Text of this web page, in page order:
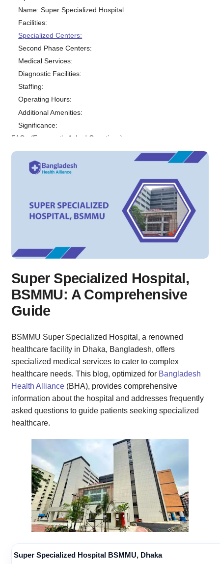
Name: Super Specialized Hospital
Facilities:
Specialized Centers:
Second Phase Centers:
Medical Services:
Diagnostic Facilities:
Staffing:
Operating Hours:
Additional Amenities:
Significance:
FAQs (Frequently Asked Questions)
1. What is Super Specialized Hospital, BSMMU?
2. What specialties are available at the hospital?
3. How do I get an appointment at the hospital?
4. What are the charges for consultation and treatment?
6. Is the hospital equipped with modern medical equipment?
7. What is the success rate of treatments at the hospital?
8. Can I get a second opinion from a different doctor?
9. Are there any patient support groups available?
Conclusion
Super Specialized Hospital,
BSMMU: A Comprehensive
Guide
BSMMU Super Specialized Hospital, a renowned
healthcare facility in Dhaka, Bangladesh, offers
specialized medical services to cater to complex
healthcare needs. This blog, optimized for Bangladesh
Health Alliance (BHA), provides comprehensive
information about the hospital and addresses frequently
asked questions to guide patients seeking specialized
healthcare.
Super Specialized Hospital BSMMU, Dhaka